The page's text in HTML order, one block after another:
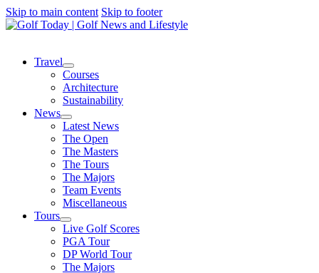
Skip to main content Skip to footer
Travel
Courses
Architecture
Sustainability
News
Latest News
The Open
The Masters
The Tours
The Majors
Team Events
Miscellaneous
Tours
Live Golf Scores
PGA Tour
DP World Tour
The Majors